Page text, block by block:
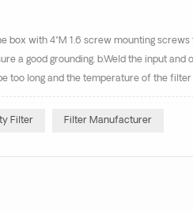
box with 4*M 1.6 screw mounting screws
a good grounding. b.Weld the input and
too long and the temperature of the filter
Filter Filter Manufacturer